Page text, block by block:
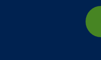
Martin
Mount